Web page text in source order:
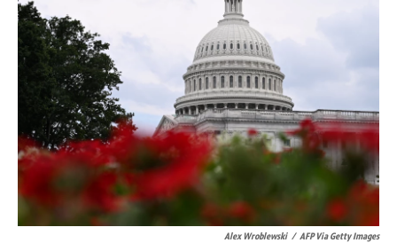
Alex Wroblewski / AFP Via Getty Images